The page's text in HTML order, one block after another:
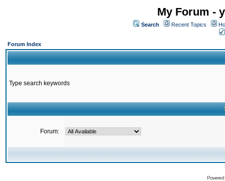
My Forum -
Search Recent Topics
Forum Index
Type search keywords
Forum: